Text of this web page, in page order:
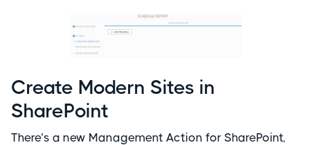
Create Modern Sites in
SharePoint
There’s a new Management Action for SharePoint,